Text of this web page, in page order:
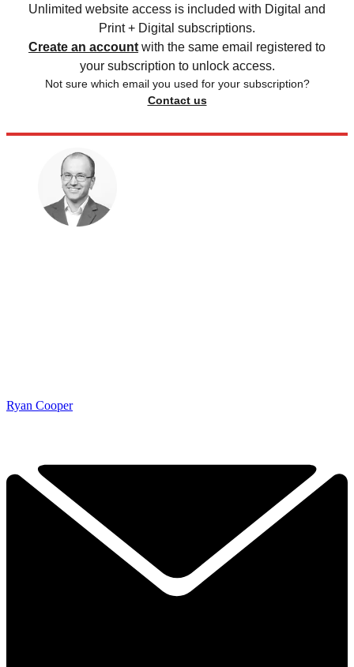
Unlimited website access is included with Digital and
Print + Digital subscriptions.
Create an account with the same email registered to
your subscription to unlock access.
Not sure which email you used for your subscription?
Contact us
Ryan Cooper